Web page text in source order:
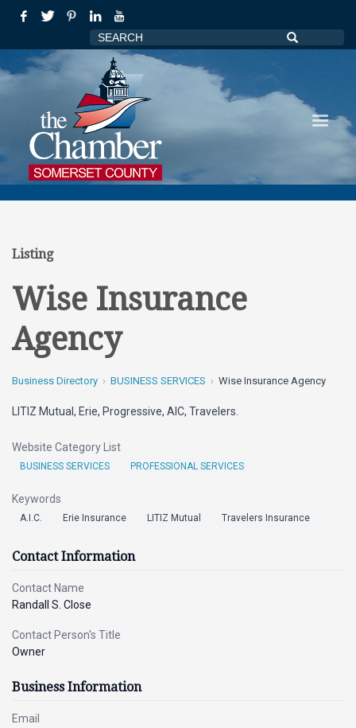
Listing
Wise Insurance
Agency
Business Directory BUSINESS SERVICES Wise Insurance Agency
LITIZ Mutual, Erie, Progressive, AIC, Travelers.
Website Category List
BUSINESS SERVICES PROFESSIONAL SERVICES
Keywords
A.I.C. Erie Insurance LITIZ Mutual Travelers Insurance
Contact Information
Contact Name
Randall S. Close
Contact Person's Title
Owner
Business Information
Email